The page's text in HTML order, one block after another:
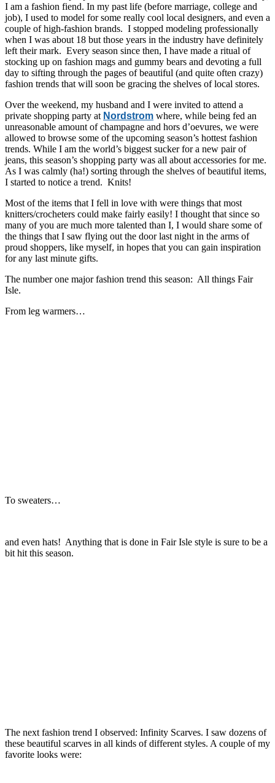
I am a fashion fiend. In my past life (before marriage, college and
job), I used to model for some really cool local designers, and even a
couple of high-fashion brands. I stopped modeling professionally
when I was about 18 but those years in the industry have definitely
left their mark. Every season since then, I have made a ritual of
stocking up on fashion mags and gummy bears and devoting a full
day to sifting through the pages of beautiful (and quite often crazy)
fashion trends that will soon be gracing the shelves of local stores.
Over the weekend, my husband and I were invited to attend a
private shopping party at Nordstrom where, while being fed an
unreasonable amount of champagne and hors d’oevures, we were
allowed to browse some of the upcoming season’s hottest fashion
trends. While I am the world’s biggest sucker for a new pair of
jeans, this season’s shopping party was all about accessories for me.
As I was calmly (ha!) sorting through the shelves of beautiful items,
I started to notice a trend. Knits!
Most of the items that I fell in love with were things that most
knitters/crocheters could make fairly easily! I thought that since so
many of you are much more talented than I, I would share some of
the things that I saw flying out the door last night in the arms of
proud shoppers, like myself, in hopes that you can gain inspiration
for any last minute gifts.
The number one major fashion trend this season: All things Fair
Isle.
From leg warmers…
To sweaters…
and even hats! Anything that is done in Fair Isle style is sure to be a
bit hit this season.
The next fashion trend I observed: Infinity Scarves. I saw dozens of
these beautiful scarves in all kinds of different styles. A couple of my
favorite looks were: